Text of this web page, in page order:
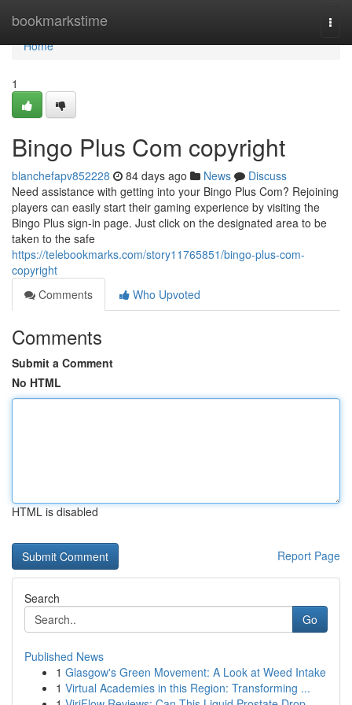
bookmarkstime
Home
Home
1
Bingo Plus Com copyright
blanchefapv852228 84 days ago News
Discuss
Need assistance with getting into your Bingo Plus Com? Rejoining
players can easily start their gaming experience by visiting the
Bingo Plus sign-in page. Just click on the designated area to be
taken to the safe
https://telebookmarks.com/story11765851/bingo-plus-com-
copyright
Comments
Who Upvoted
Comments
Submit a Comment
No HTML
HTML is disabled
Report Page
Search
Go
Published News
1 Glasgow's Green Movement: A Look at Weed Intake
1 Virtual Academies in this Region: Transforming ...